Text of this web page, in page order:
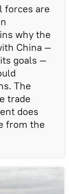
forces are
why the
China —
goals —
The
trade
does
from the